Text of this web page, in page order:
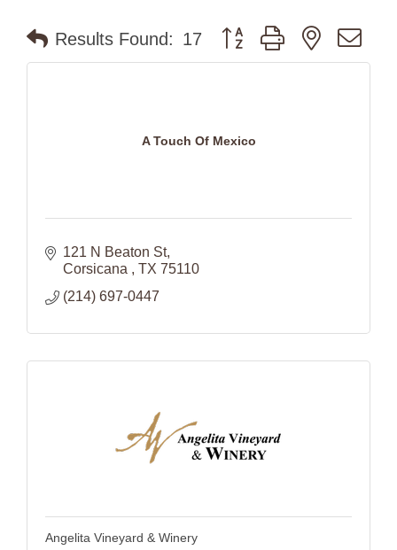
Results Found: 17 Button group with nested
A Touch Of Mexico
121 N Beaton St
Corsicana
TX 75110
(214) 697-0447
Angelita Vineyard & Winery